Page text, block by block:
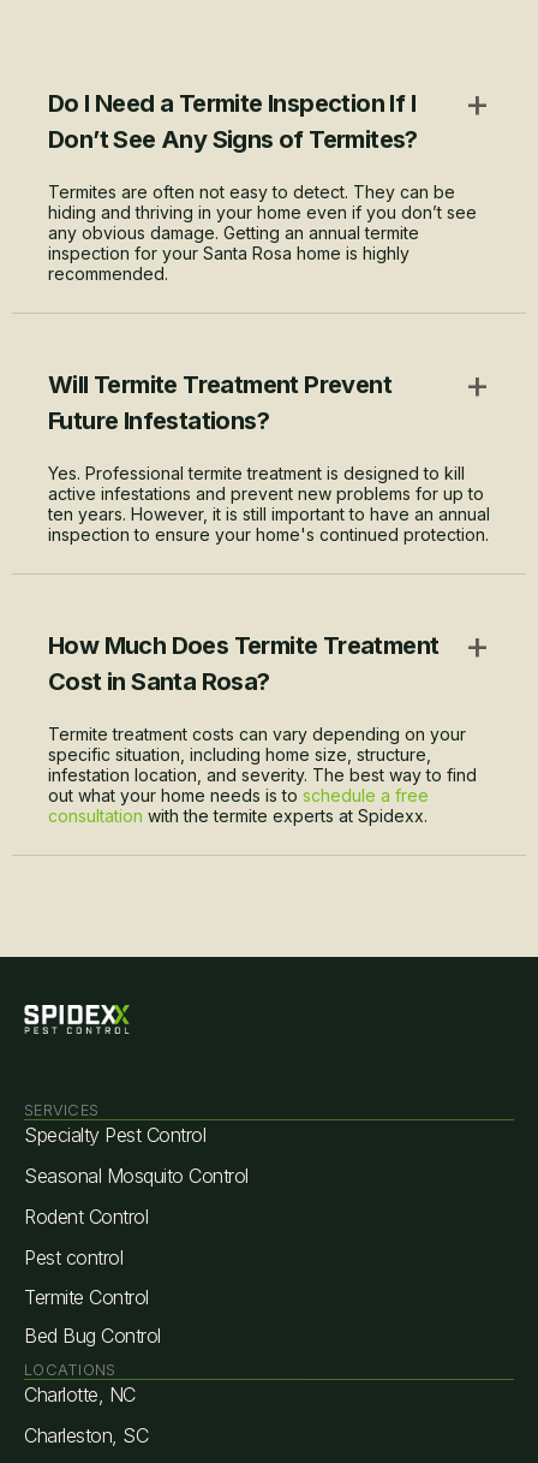
Do I Need a Termite Inspection If I
Don’t See Any Signs of Termites?
+
Termites are often not easy to detect. They can be
hiding and thriving in your home even if you don’t see
any obvious damage. Getting an annual termite
inspection for your Santa Rosa home is highly
recommended.
Will Termite Treatment Prevent
Future Infestations?
+
Yes. Professional termite treatment is designed to kill
active infestations and prevent new problems for up to
ten years. However, it is still important to have an annual
inspection to ensure your home's continued protection.
How Much Does Termite Treatment
Cost in Santa Rosa?
+
Termite treatment costs can vary depending on your
specific situation, including home size, structure,
infestation location, and severity. The best way to find
out what your home needs is to schedule a free
consultation with the termite experts at Spidexx.
SERVICES
Specialty Pest Control
Seasonal Mosquito Control
Rodent Control
Pest control
Termite Control
Bed Bug Control
LOCATIONS
Charlotte, NC
Charleston, SC